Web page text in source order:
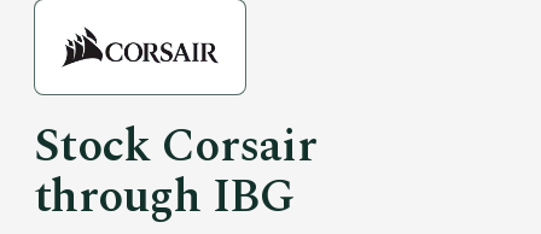
StockCorsair
through IBG